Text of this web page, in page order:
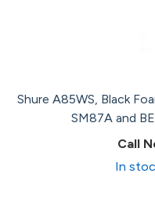
Shure A85WS, Black
SM87A and
Call
In